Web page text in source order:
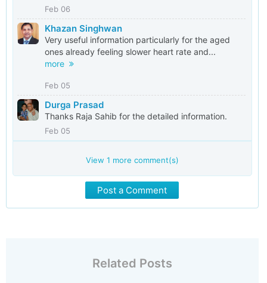
Feb 06
Khazan Singhwan
Very useful information particularly for the aged
ones already feeling slower heart rate and...
more
Feb 05
Durga Prasad
Thanks Raja Sahib for the detailed information.
Feb 05
View 1 more comment(s)
Post a Comment
Related Posts